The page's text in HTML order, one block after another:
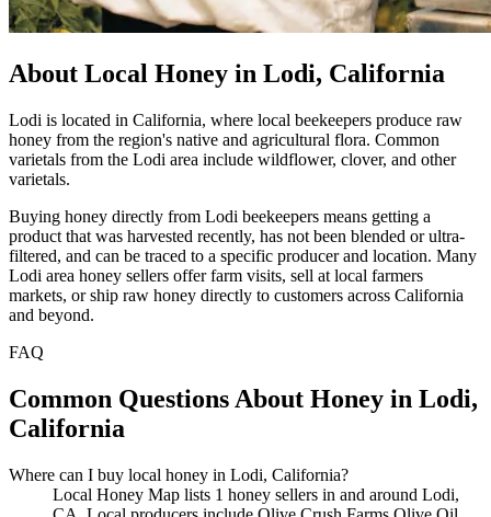
About Local Honey in Lodi, California
Lodi is located in California, where local beekeepers produce raw
honey from the region's native and agricultural flora. Common
varietals from the Lodi area include wildflower, clover, and other
varietals.
Buying honey directly from Lodi beekeepers means getting a
product that was harvested recently, has not been blended or ultra-
filtered, and can be traced to a specific producer and location. Many
Lodi area honey sellers offer farm visits, sell at local farmers
markets, or ship raw honey directly to customers across California
and beyond.
FAQ
Common Questions About Honey in Lodi,
California
Where can I buy local honey in Lodi, California?
Local Honey Map lists 1 honey sellers in and around Lodi,